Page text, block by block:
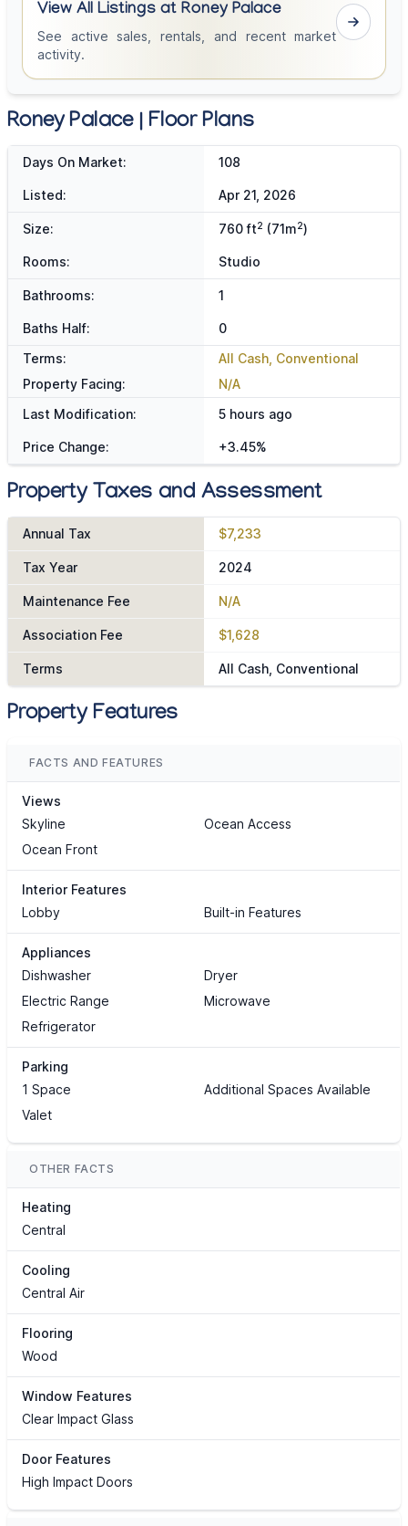
View All Listings at Roney Palace
See active sales, rentals, and recent market
activity.
Roney Palace | Floor Plans
Days On Market: 108
Listed: Apr 21, 2026
Size: 760 ft2 (71m2)
Rooms: Studio
Bathrooms: 1
Baths Half:
0
Terms:
All Cash, Conventional
Property Facing:
N/A
Last Modification:
5 hours ago
Price Change: +3.45%
Property Taxes and Assessment
Annual Tax $7,233
Tax Year 2024
Maintenance Fee N/A
Association Fee $1,628
Terms All Cash, Conventional
Property Features
FACTS AND FEATURES
Views
Skyline
Ocean Access
Ocean Front
Interior Features
Lobby
Built-in Features
Appliances
Dishwasher
Dryer
Electric Range
Microwave
Refrigerator
Parking
1 Space
Additional Spaces Available
Valet
OTHER FACTS
Heating
Central
Cooling
Central Air
Flooring
Wood
Window Features
Clear Impact Glass
Door Features
High Impact Doors